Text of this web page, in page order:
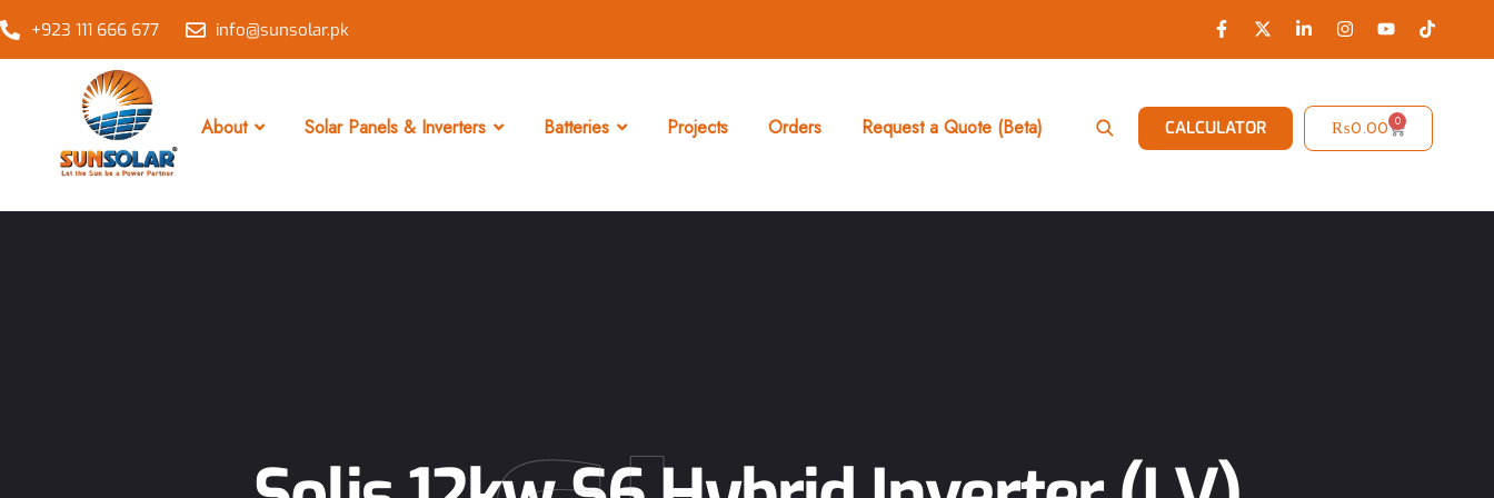
+923 111 666 677 info@sunsolar.pk
About Solar Panels & Inverters Batteries Projects Orders Request a Quote (Beta) CALCULATOR ₨0.00 0